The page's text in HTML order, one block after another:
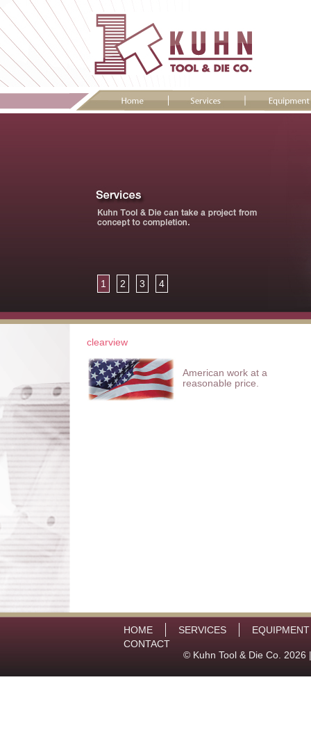
1 2 3 4
clearview
American work at a
reasonable price.
HOME SERVICES
EQUIPMENT
CONTACT
© Kuhn Tool & Die Co. 2026